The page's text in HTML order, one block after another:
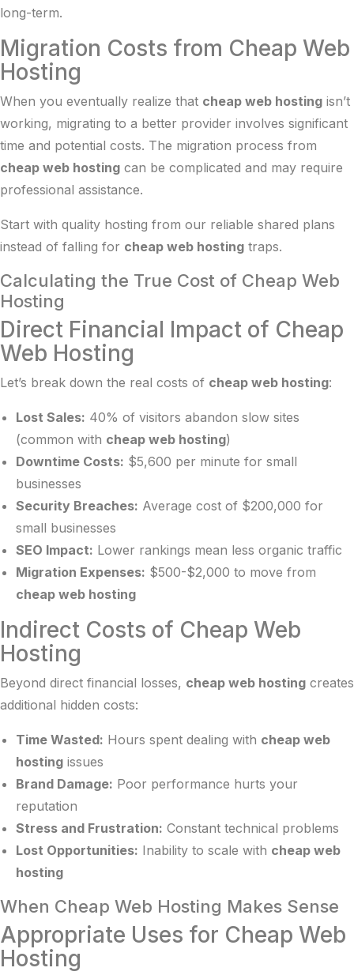
long-term.
Migration Costs from Cheap Web
Hosting
When you eventually realize that cheap web hosting isn’t
working, migrating to a better provider involves significant
time and potential costs. The migration process from
cheap web hosting can be complicated and may require
professional assistance.
Start with quality hosting from our reliable shared plans
instead of falling for cheap web hosting traps.
Calculating the True Cost of Cheap Web
Hosting
Direct Financial Impact of Cheap
Web Hosting
Let’s break down the real costs of cheap web hosting:
Lost Sales: 40% of visitors abandon slow sites
(common with cheap web hosting)
Downtime Costs: $5,600 per minute for small
businesses
Security Breaches: Average cost of $200,000 for
small businesses
SEO Impact: Lower rankings mean less organic traffic
Migration Expenses: $500-$2,000 to move from
cheap web hosting
Indirect Costs of Cheap Web
Hosting
Beyond direct financial losses, cheap web hosting creates
additional hidden costs:
Time Wasted: Hours spent dealing with cheap web
hosting issues
Brand Damage: Poor performance hurts your
reputation
Stress and Frustration: Constant technical problems
Lost Opportunities: Inability to scale with cheap web
hosting
When Cheap Web Hosting Makes Sense
Appropriate Uses for Cheap Web
Hosting